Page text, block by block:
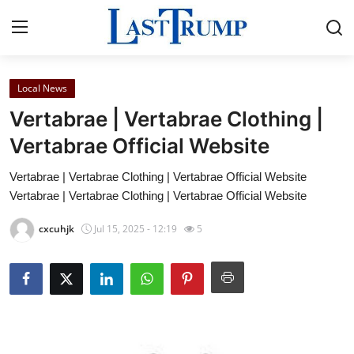
Home
Contact
Press Release
Privacy Policy
News Network
Local News
Vertabrae | Vertabrae Clothing |
Vertabrae Official Website
Vertabrae | Vertabrae Clothing | Vertabrae Official Website
Vertabrae | Vertabrae Clothing | Vertabrae Official Website
cxcuhjk Jul 15, 2025 - 12:19 5